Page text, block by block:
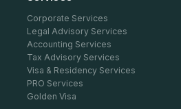
Corporate Services
Legal Advisory Services
Accounting Services
Tax Advisory Services
Visa & Residency Services
PRO Services
Golden Visa